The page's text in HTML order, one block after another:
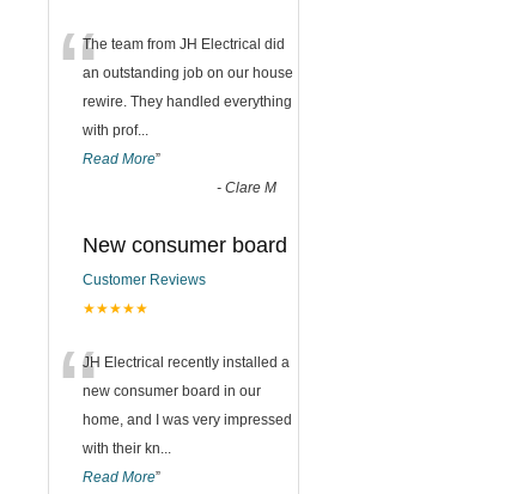
“The team from JH Electrical did
an outstanding job on our house
rewire. They handled everything
with prof...
Read More”
- Clare M
New consumer board
Customer Reviews
★★★★★
“JH Electrical recently installed a
new consumer board in our
home, and I was very impressed
with their kn...
Read More”